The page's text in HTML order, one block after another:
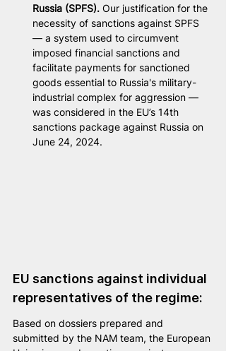
Russia (SPFS). Our justification for the
necessity of sanctions against SPFS
— a system used to circumvent
imposed financial sanctions and
facilitate payments for sanctioned
goods essential to Russia's military-
industrial complex for aggression —
was considered in the EU’s 14th
sanctions package against Russia on
June 24, 2024.
EU sanctions against individual
representatives of the regime:
Based on dossiers prepared and
submitted by the NAM team, the European